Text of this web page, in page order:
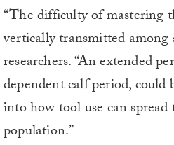
“The difficulty of mastering
vertically transmitted
researchers. “An extended
dependent calf period,
into how tool use can
population.”